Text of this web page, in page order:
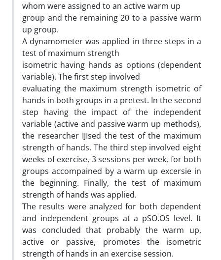
whom were assigned to an active warm up
group and the remaining 20 to a passive warm
up group.
A dynamometer was applied in three steps in a
test of maximum strength
isometric having hands as options (dependent
variable). The first step involved
evaluating the maximum strength isometric of
hands in both groups in a pretest. In the second
step having the impact of the independent
variable (active and passive warm up methods),
the researcher IJIsed the test of the maximum
strength of hands. The third step involved eight
weeks of exercise, 3 sessions per week, for both
groups accompained by a warm up excersie in
the beginning. Finally, the test of maximum
strength of hands was applied.
The results were analyzed for both dependent
and independent groups at a pSO.OS level. It
was concluded that probably the warm up,
active or passive, promotes the isometric
strength of hands in an exercise session.